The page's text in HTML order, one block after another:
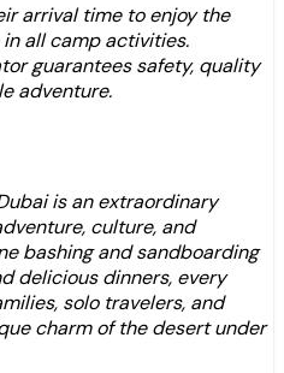
arrival time to enjoy the
all camp activities.
guarantees safety, quality
adventure.
is an extraordinary
culture, and
bashing and sandboarding
delicious dinners, every
solo travelers, and
charm of the desert under